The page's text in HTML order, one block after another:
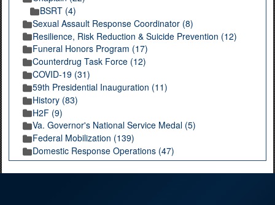
BSRT (4)
Sexual Assault Response Coordinator (8)
Resilience, Risk Reduction & Suicide Prevention (12)
Funeral Honors Program (17)
Counterdrug Task Force (12)
COVID-19 (31)
59th Presidential Inauguration (11)
History (83)
H2F (9)
Va. Governor's National Service Medal (5)
Federal Mobilization (139)
Domestic Response Operations (47)